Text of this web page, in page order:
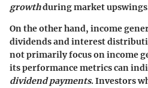
growthduring market
On the other hand, income
dividends and interest
not primarily focus on income
its performance metrics can
dividend payments. Investors